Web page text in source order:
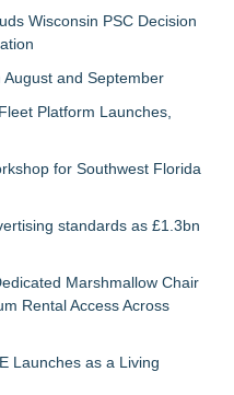
Wisconsin PSC Decision
and September
Platform Launches,
for Southwest Florida
standards as £1.3bn
Marshmallow Chair
Rental Access Across
Launches as a Living